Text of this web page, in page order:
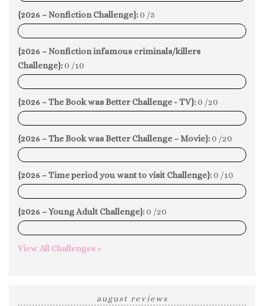
{2026 – Nonfiction Challenge}: 0 /5
0%
{2026 – Nonfiction infamous criminals/killers
Challenge}: 0 /10
0%
{2026 – The Book was Better Challenge - TV}: 0 /20
0%
{2026 – The Book was Better Challenge – Movie}: 0 /20
0%
{2026 – Time period you want to visit Challenge}: 0 /10
0%
{2026 – Young Adult Challenge}: 0 /20
0%
View All Challenges »
august reviews